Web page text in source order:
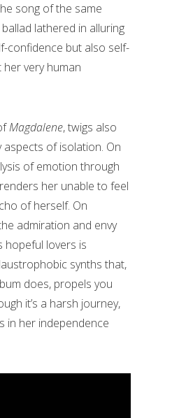
song of the same
lathered in alluring
confidence but also self-
very human
Magdalene, twigs also
aspects of isolation. On
of emotion through
her unable to feel
of herself. On
admiration and envy
hopeful lovers is
synths that,
does, propels you
it’s a harsh journey,
in her independence